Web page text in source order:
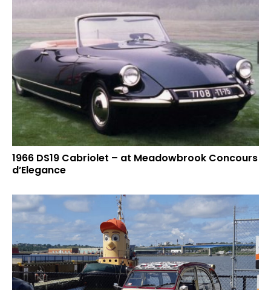
1966 DS19 Cabriolet – at Meadowbrook Concours
d’Elegance